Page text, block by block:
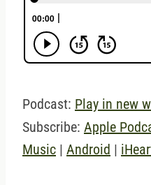
Podcast: Play in new
Subscribe: Apple
Music | Android |